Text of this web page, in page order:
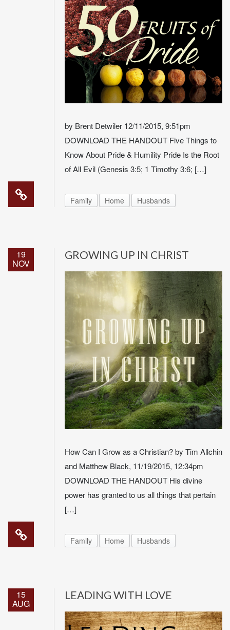
by Brent Detwiler 12/11/2015, 9:51pm
DOWNLOAD THE HANDOUT Five Things to
Know About Pride & Humility Pride Is the Root
of All Evil (Genesis 3:5; 1 Timothy 3:6; […]
Family Home Husbands
19
NOV
GROWING UP IN CHRIST
How Can I Grow as a Christian? by Tim Allchin
and Matthew Black, 11/19/2015, 12:34pm
DOWNLOAD THE HANDOUT His divine
power has granted to us all things that pertain
[…]
Family Home Husbands
15
AUG
LEADING WITH LOVE